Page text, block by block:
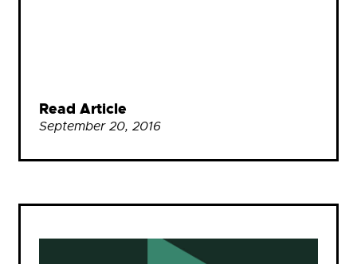
Read Article
September 20, 2016